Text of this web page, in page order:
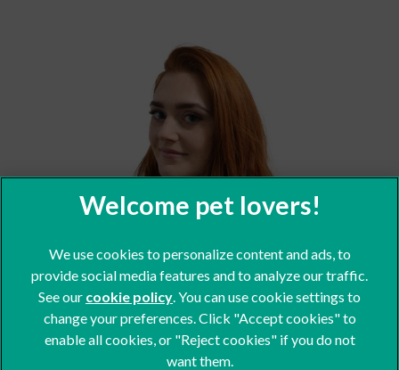
Georgia
Client Care Team
We use cookies to personalize content and ads, to
provide social media features and to analyze our traffic.
See our cookie policy (opens in a new tab)
. You can use cookie settings to
change your preferences. Click "Accept cookies" to
enable all cookies, or "Reject cookies" if you do not
want them.